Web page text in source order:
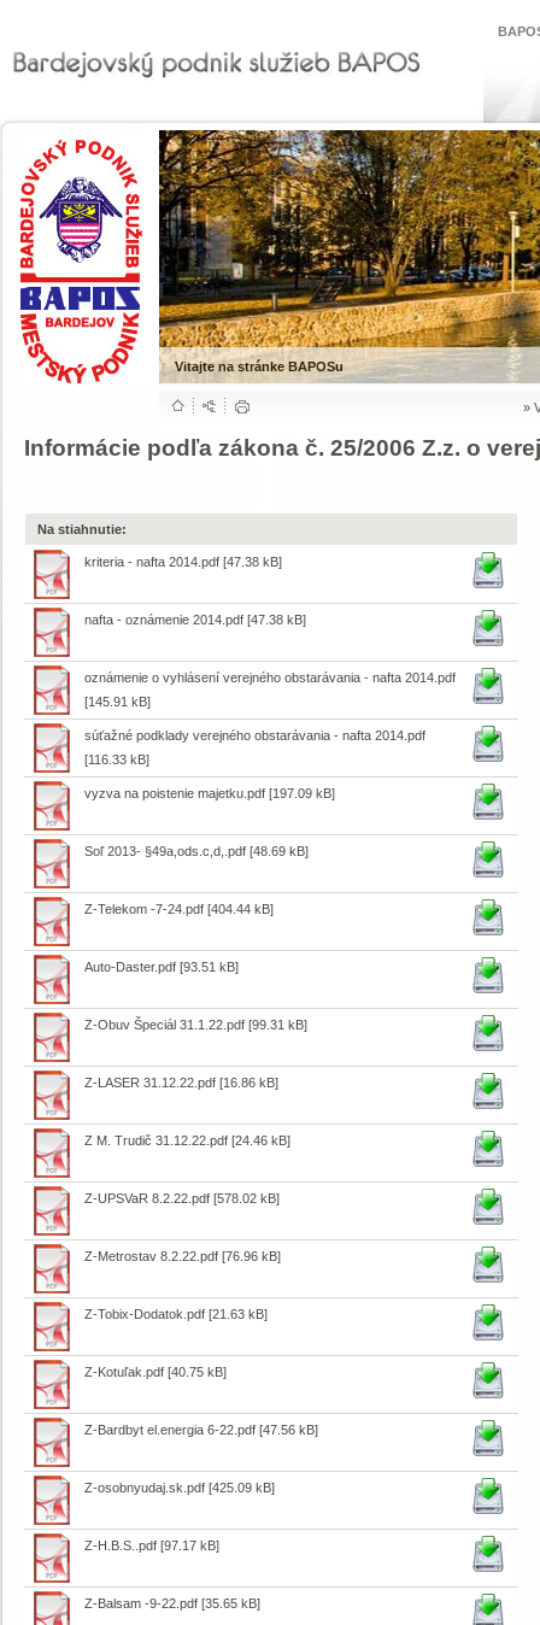
Vitajte na stránke BAPOSu
»
Informácie podľa zákona č. 25/2006 Z.z. o
Na stiahnutie:
kriteria - nafta 2014.pdf [47.38 kB]
nafta - oznámenie 2014.pdf [47.38 kB]
oznámenie o vyhlásení verejného obstarávania - nafta 2014.pdf
[145.91 kB]
súťažné podklady verejného obstarávania - nafta 2014.pdf
[116.33 kB]
vyzva na poistenie majetku.pdf [197.09 kB]
Soľ 2013- §49a,ods.c,d,.pdf [48.69 kB]
Z-Telekom -7-24.pdf [404.44 kB]
Auto-Daster.pdf [93.51 kB]
Z-Obuv Špeciál 31.1.22.pdf [99.31 kB]
Z-LASER 31.12.22.pdf [16.86 kB]
Z M. Trudič 31.12.22.pdf [24.46 kB]
Z-UPSVaR 8.2.22.pdf [578.02 kB]
Z-Metrostav 8.2.22.pdf [76.96 kB]
Z-Tobix-Dodatok.pdf [21.63 kB]
Z-Kotuľak.pdf [40.75 kB]
Z-Bardbyt el.energia 6-22.pdf [47.56 kB]
Z-osobnyudaj.sk.pdf [425.09 kB]
Z-H.B.S..pdf [97.17 kB]
Z-Balsam -9-22.pdf [35.65 kB]